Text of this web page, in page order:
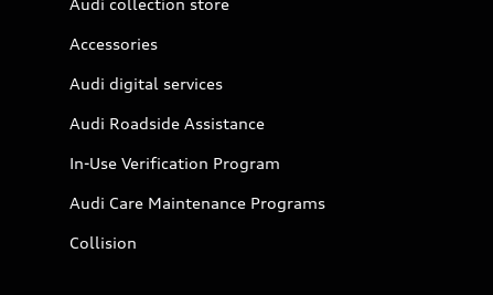
Audi collection store
Accessories
Audi digital services
Audi Roadside Assistance
In-Use Verification Program
Audi Care Maintenance Programs
Collision